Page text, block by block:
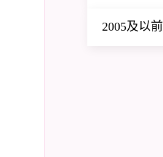
2005及以前